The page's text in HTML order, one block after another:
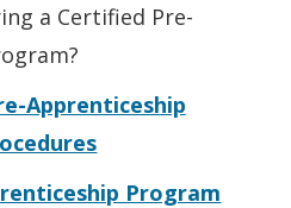
a Certified Pre-
Apprenticeship
Program